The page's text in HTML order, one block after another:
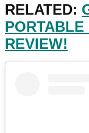
RELATED:
PORTABLE
REVIEW!